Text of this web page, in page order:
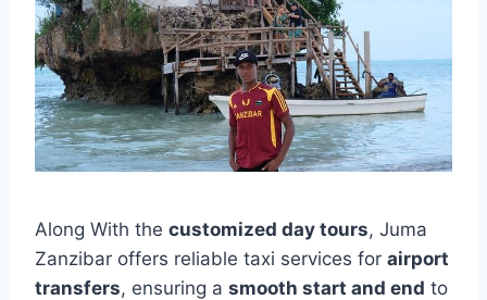
Along With the customized day tours, Juma
Zanzibar offers reliable taxi services for airport
transfers, ensuring a smooth start and end to